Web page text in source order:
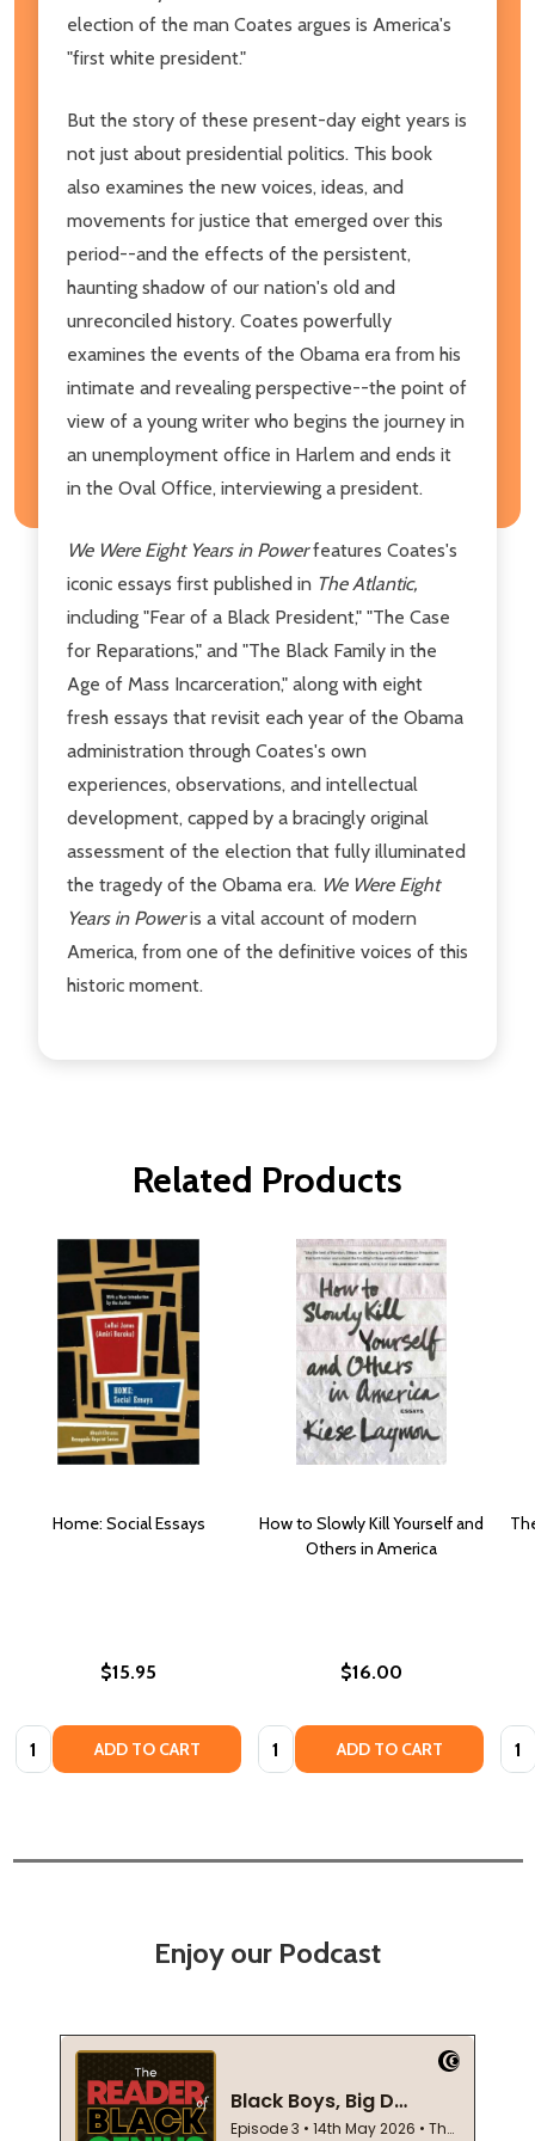
election of the man Coates argues is America's
"first white president."
But the story of these present-day eight years is
not just about presidential politics. This book
also examines the new voices, ideas, and
movements for justice that emerged over this
period--and the effects of the persistent,
haunting shadow of our nation's old and
unreconciled history. Coates powerfully
examines the events of the Obama era from his
intimate and revealing perspective--the point of
view of a young writer who begins the journey in
an unemployment office in Harlem and ends it
in the Oval Office, interviewing a president.
We Were Eight Years in Powerfeatures Coates's
iconic essays first published in The Atlantic,
including "Fear of a Black President," "The Case
for Reparations," and "The Black Family in the
Age of Mass Incarceration," along with eight
fresh essays that revisit each year of the Obama
administration through Coates's own
experiences, observations, and intellectual
development, capped by a bracingly original
assessment of the election that fully illuminated
the tragedy of the Obama era. We Were Eight
Years in Poweris a vital account of modern
America, from one of the definitive voices of this
historic moment.
Related Products
Home: Social Essays
$15.95
Quantity: ADD TO CART
How to Slowly Kill Yourself and
Others in America
$16.00
Quantity: ADD TO CART
Enjoy our Podcast